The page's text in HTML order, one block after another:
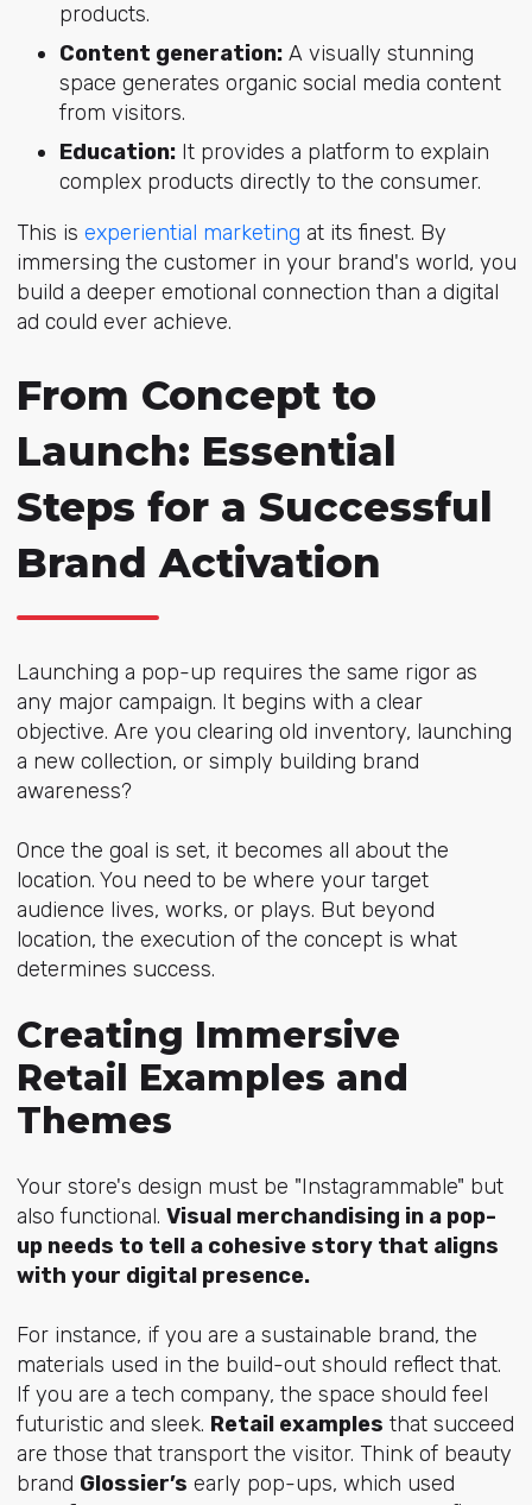
products.
Content generation:A visually stunning
space generates organic social media content
from visitors.
Education:It provides a platform to explain
complex products directly to the consumer.
This is experiential marketing at its finest. By
immersing the customer in your brand's world, you
build a deeper emotional connection than a digital
ad could ever achieve.
From Concept to
Launch: Essential
Steps for a Successful
Brand Activation
Launching a pop-up requires the same rigor as
any major campaign. It begins with a clear
objective. Are you clearing old inventory, launching
a new collection, or simply building brand
awareness?
Once the goal is set, it becomes all about the
location. You need to be where your target
audience lives, works, or plays. But beyond
location, the execution of the concept is what
determines success.
Creating Immersive
Retail Examples and
Themes
Your store's design must be "Instagrammable" but
also functional. Visual merchandising in a pop-
up needs to tell a cohesive story that aligns
with your digital presence.
For instance, if you are a sustainable brand, the
materials used in the build-out should reflect that.
If you are a tech company, the space should feel
futuristic and sleek. Retail examples that succeed
are those that transport the visitor. Think of beauty
brand Glossier’s early pop-ups, which used